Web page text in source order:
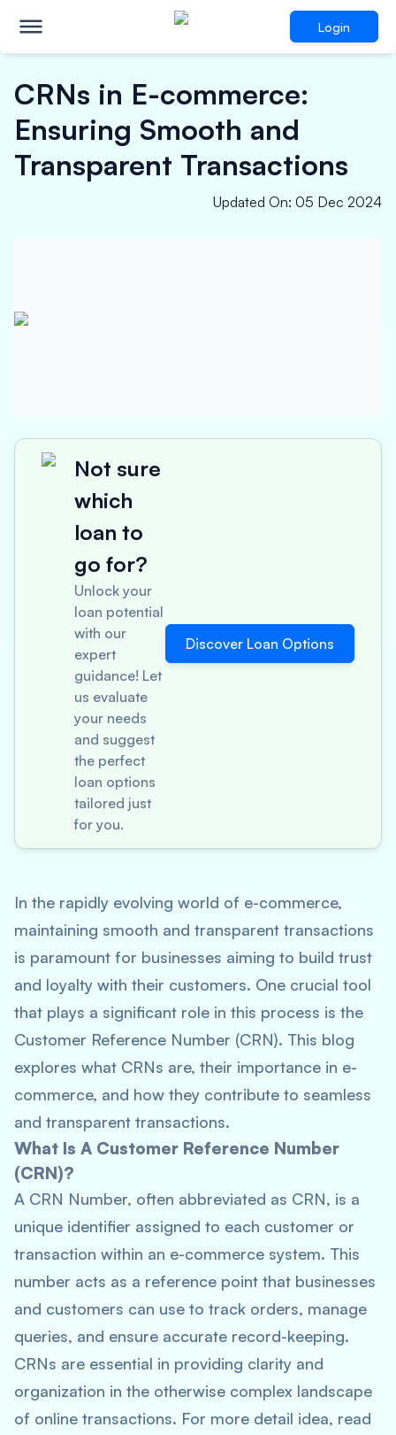
Login
CRNs in E-commerce:
Ensuring Smooth and
Transparent Transactions
Updated On: 05 Dec 2024
Not sure
which
loan to
go for?
Unlock your
loan potential
with our
expert
guidance! Let
us evaluate
your needs
and suggest
the perfect
loan options
tailored just
for you.
Discover Loan Options
In the rapidly evolving world of e-commerce,
maintaining smooth and transparent transactions
is paramount for businesses aiming to build trust
and loyalty with their customers. One crucial tool
that plays a significant role in this process is the
Customer Reference Number (CRN). This blog
explores what CRNs are, their importance in e-
commerce, and how they contribute to seamless
and transparent transactions.
What Is A Customer Reference Number
(CRN)?
A CRN Number, often abbreviated as CRN, is a
unique identifier assigned to each customer or
transaction within an e-commerce system. This
number acts as a reference point that businesses
and customers can use to track orders, manage
queries, and ensure accurate record-keeping.
CRNs are essential in providing clarity and
organization in the otherwise complex landscape
of online transactions. For more detail idea, read